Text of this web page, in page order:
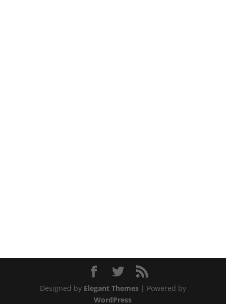
Designed by Elegant Themes| Powered by
WordPress